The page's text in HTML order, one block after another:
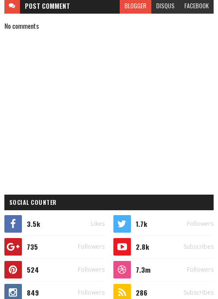
POST COMMENT BLOGGER DISQUS FACEBOOK
No comments
SOCIAL COUNTER
3.5k Likes 1.7k Followers
735 Followers 2.8k Subscribes
524 Followers 7.3m Followers
849 Followers 286 Subscribes